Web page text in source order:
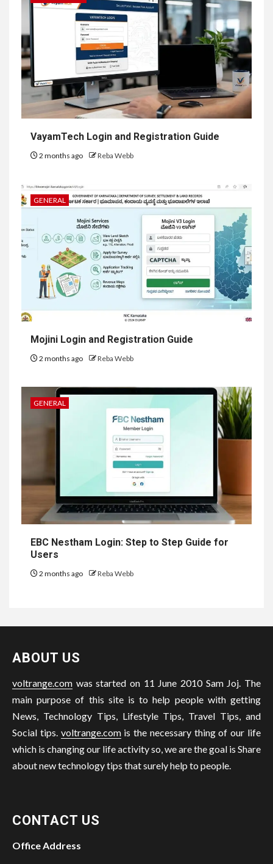
VayamTech Login and Registration Guide
2 months ago Reba Webb
GENERAL
Mojini Login and Registration Guide
2 months ago Reba Webb
GENERAL
EBC Nestham Login: Step to Step Guide for
Users
2 months ago Reba Webb
ABOUT US
voltrange.com was started on 11 June 2010 Sam Joj. The
main purpose of this site is to help people with getting
News, Technology Tips, Lifestyle Tips, Travel Tips, and
Social tips. voltrange.comis the necessary thing of our life
which is changing our life activity so, we are the goal is Share
about new technology tips that surely help to people.
CONTACT US
Office Address